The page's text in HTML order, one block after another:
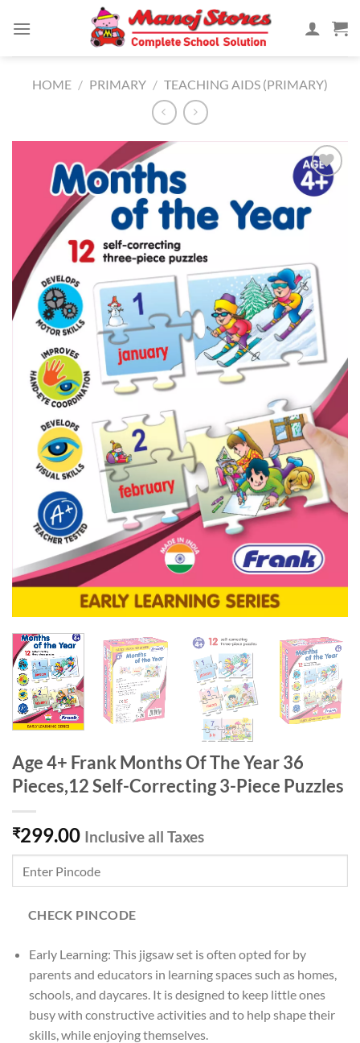
HOME / PRIMARY / TEACHING AIDS (PRIMARY)
Add to
Wishlist
Age 4+ Frank Months Of The Year 36
Pieces,12 Self-Correcting 3-Piece Puzzles
₹299.00 Inclusive all Taxes
CHECK PINCODE
Early Learning: This jigsaw set is often opted for by
parents and educators in learning spaces such as homes,
schools, and daycares. It is designed to keep little ones
busy with constructive activities and to help shape their
skills, while enjoying themselves.